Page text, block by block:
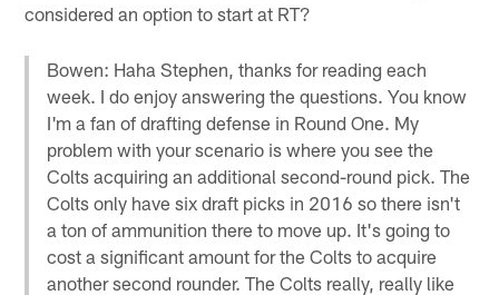
considered an option to start at RT?
Bowen: Haha Stephen, thanks for reading each
week. I do enjoy answering the questions. You know
I'm a fan of drafting defense in Round One. My
problem with your scenario is where you see the
Colts acquiring an additional second-round pick. The
Colts only have six draft picks in 2016 so there isn't
a ton of ammunition there to move up. It's going to
cost a significant amount for the Colts to acquire
another second rounder. The Colts really, really like